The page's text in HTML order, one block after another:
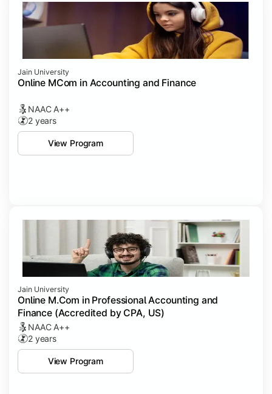
Jain University
Online MCom in Accounting and Finance
NAAC A++
2 years
View Program
Jain University
Online M.Com in Professional Accounting and
Finance (Accredited by CPA, US)
NAAC A++
2 years
View Program